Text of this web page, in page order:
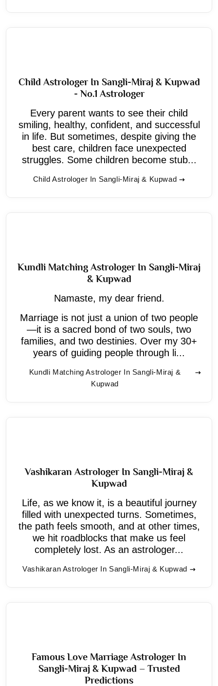
Child Astrologer In Sangli-Miraj & Kupwad
- No.1 Astrologer
Every parent wants to see their child
smiling, healthy, confident, and successful
in life. But sometimes, despite giving the
best care, children face unexpected
struggles. Some children become stub...
Child Astrologer In Sangli-Miraj & Kupwad
Kundli Matching Astrologer In Sangli-Miraj
& Kupwad
Namaste, my dear friend.
Marriage is not just a union of two people
—it is a sacred bond of two souls, two
families, and two destinies. Over my 30+
years of guiding people through li...
Kundli Matching Astrologer In Sangli-Miraj &
Kupwad
Vashikaran Astrologer In Sangli-Miraj &
Kupwad
Life, as we know it, is a beautiful journey
filled with unexpected turns. Sometimes,
the path feels smooth, and at other times,
we hit roadblocks that make us feel
completely lost. As an astrologer...
Vashikaran Astrologer In Sangli-Miraj & Kupwad
Famous Love Marriage Astrologer In
Sangli-Miraj & Kupwad – Trusted
Predictions